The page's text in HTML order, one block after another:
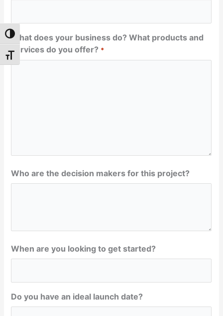
Toggle High Contrast
Toggle Font size
What does your business do? What products and
services do you offer? *
Who are the decision makers for this project?
When are you looking to get started?
Do you have an ideal launch date?